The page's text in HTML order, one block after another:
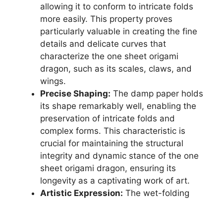
allowing it to conform to intricate folds
more easily. This property proves
particularly valuable in creating the fine
details and delicate curves that
characterize the one sheet origami
dragon, such as its scales, claws, and
wings.
Precise Shaping: The damp paper holds
its shape remarkably well, enabling the
preservation of intricate folds and
complex forms. This characteristic is
crucial for maintaining the structural
integrity and dynamic stance of the one
sheet origami dragon, ensuring its
longevity as a captivating work of art.
Artistic Expression: The wet-folding